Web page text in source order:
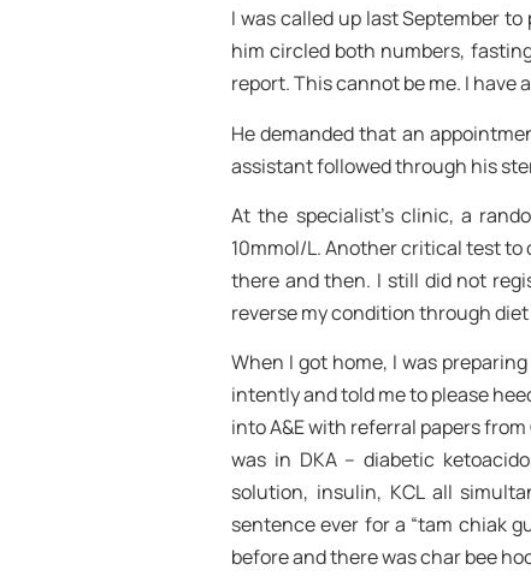
I was called up last September
him circled both numbers,
report. This cannot be me. I have
He demanded that an
assistant followed through his
At the specialist’s clinic, a
10mmol/L. Another critical test to
there and then. I still did not
reverse my condition through
When I got home, I was
intently and told me to please
into A&E with referral papers
was in DKA – diabetic
solution, insulin, KCL all
sentence ever for a “tam chiak
before and there was char bee